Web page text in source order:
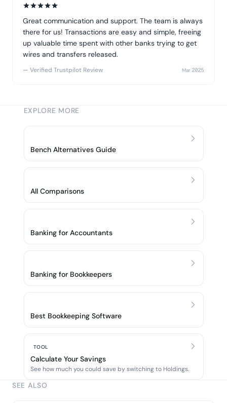
Great communication and support. The team is always
there for us! Transactions are easy and simple, freeing
up valuable time spent with other banks trying to get
wires and transfers released.
— Verified Trustpilot Review Mar 2025
EXPLORE MORE
Bench Alternatives Guide
All Comparisons
Banking for Accountants
Banking for Bookkeepers
Best Bookkeeping Software
TOOL
Calculate Your Savings
See how much you could save by switching to Holdings.
SEE ALSO